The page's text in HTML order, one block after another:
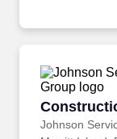
emails from
Johnson